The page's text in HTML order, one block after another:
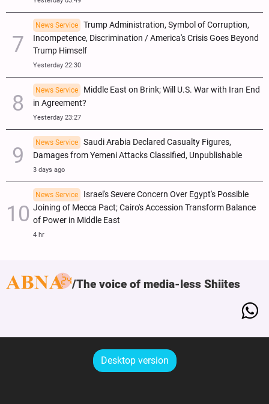
News Service
Trump Administration, Symbol of Corruption,
Incompetence, Discrimination / America's Crisis Goes Beyond
Trump Himself
Yesterday 22:30
News Service
Middle East on Brink; Will U.S. War with Iran End
in Agreement?
Yesterday 23:27
News Service
Saudi Arabia Declared Casualty Figures,
Damages from Yemeni Attacks Classified, Unpublishable
3 days ago
News Service
Israel's Severe Concern Over Egypt's Possible
Joining of Mecca Pact; Cairo's Accession Transform Balance
of Power in Middle East
4 hr
The voice of media-less Shiites
Desktop version